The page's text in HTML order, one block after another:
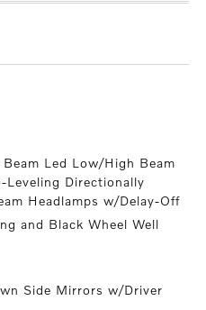
Led Low/High Beam
Leveling Directionally
Headlamps w/Delay-Off
and Black Wheel Well
Side Mirrors w/Driver